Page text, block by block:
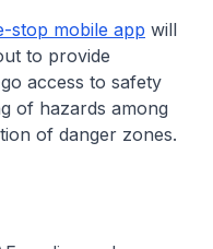
stop mobile app will
to provide
access to safety
of hazards among
of danger zones.